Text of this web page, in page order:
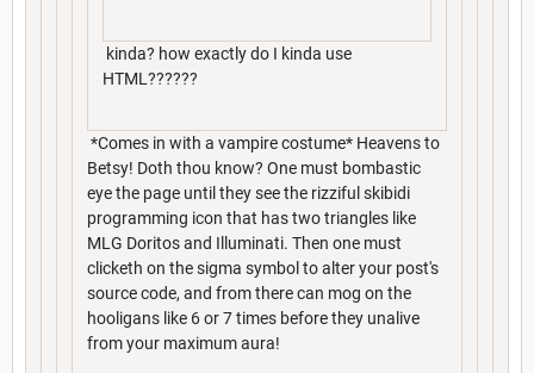
kinda? how exactly do I kinda use
HTML??????
*Comes in with a vampire costume* Heavens to
Betsy! Doth thou know? One must bombastic
eye the page until they see the rizziful skibidi
programming icon that has two triangles like
MLG Doritos and Illuminati. Then one must
clicketh on the sigma symbol to alter your post's
source code, and from there can mog on the
hooligans like 6 or 7 times before they unalive
from your maximum aura!